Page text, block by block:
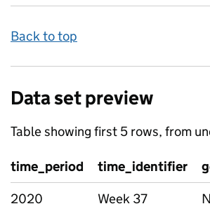
Back to top
Data set preview
Table showing first 5 rows, from
time_period time_identifier
2020
Week 37